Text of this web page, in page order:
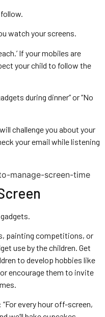
watch your screens.
If your mobiles are
your child to follow the
during dinner” or “No
challenge you about your
your email while listening
painting competitions, or
use by the children. Get
to develop hobbies like
encourage them to invite
every hour off-screen,